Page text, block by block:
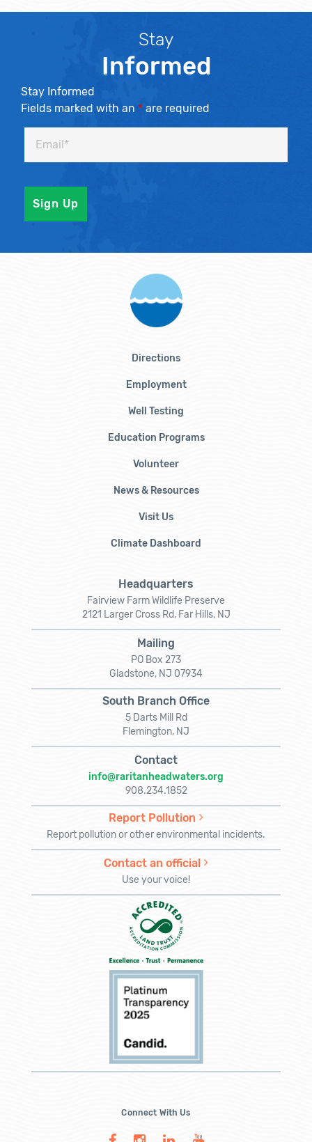
Stay
Informed
Stay Informed
Fields marked with an * are required
Directions
Employment
Well Testing
Education Programs
Volunteer
News & Resources
Visit Us
Climate Dashboard
Headquarters
Fairview Farm Wildlife Preserve
2121 Larger Cross Rd, Far Hills, NJ
Mailing
PO Box 273
Gladstone, NJ 07934
South Branch Office
5 Darts Mill Rd
Flemington, NJ
Contact
info@raritanheadwaters.org
908.234.1852
Report Pollution
Report pollution or other environmental incidents.
Contact an official
Use your voice!
Connect With Us